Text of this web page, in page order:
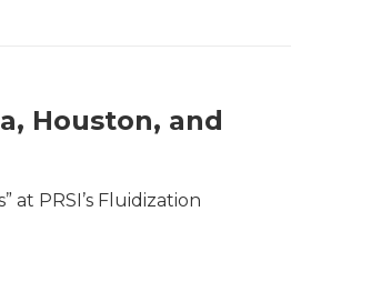
Houston, and
PRSI’s Fluidization